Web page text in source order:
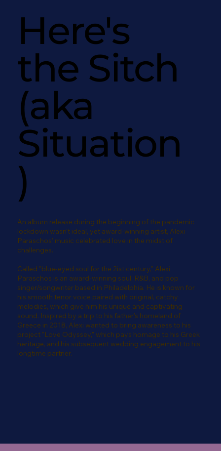
Here's
the Sitch
(aka
Situation
)
An album release during the beginning of the pandemic
lockdown wasn't ideal, yet award-winning artist, Alexi
Paraschos' music celebrated love in the midst of
challenges.
Called "blue-eyed soul for the 2ist century," Alexi
Paraschos is an award-winning soul, R&B, and pop
singer/songwriter based in Philadelphia. He is known for
his smooth tenor voice paired with original, catchy
melodies, which give him his unique and captivating
sound. Inspired by a trip to his father's homeland of
Greece in 2018, Alexi wanted to bring awareness to his
project "Love Odyssey," which pays homage to his Greek
heritage, and his subsequent wedding engagement to his
longtime partner.